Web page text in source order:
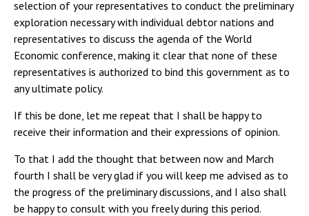
selection of your representatives to conduct the preliminary
exploration necessary with individual debtor nations and
representatives to discuss the agenda of the World
Economic conference, making it clear that none of these
representatives is authorized to bind this government as to
any ultimate policy.
If this be done, let me repeat that I shall be happy to
receive their information and their expressions of opinion.
To that I add the thought that between now and March
fourth I shall be very glad if you will keep me advised as to
the progress of the preliminary discussions, and I also shall
be happy to consult with you freely during this period.